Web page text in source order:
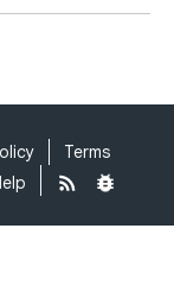
Terms